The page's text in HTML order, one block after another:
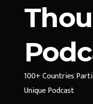
100+ Countries
Unique Podcast